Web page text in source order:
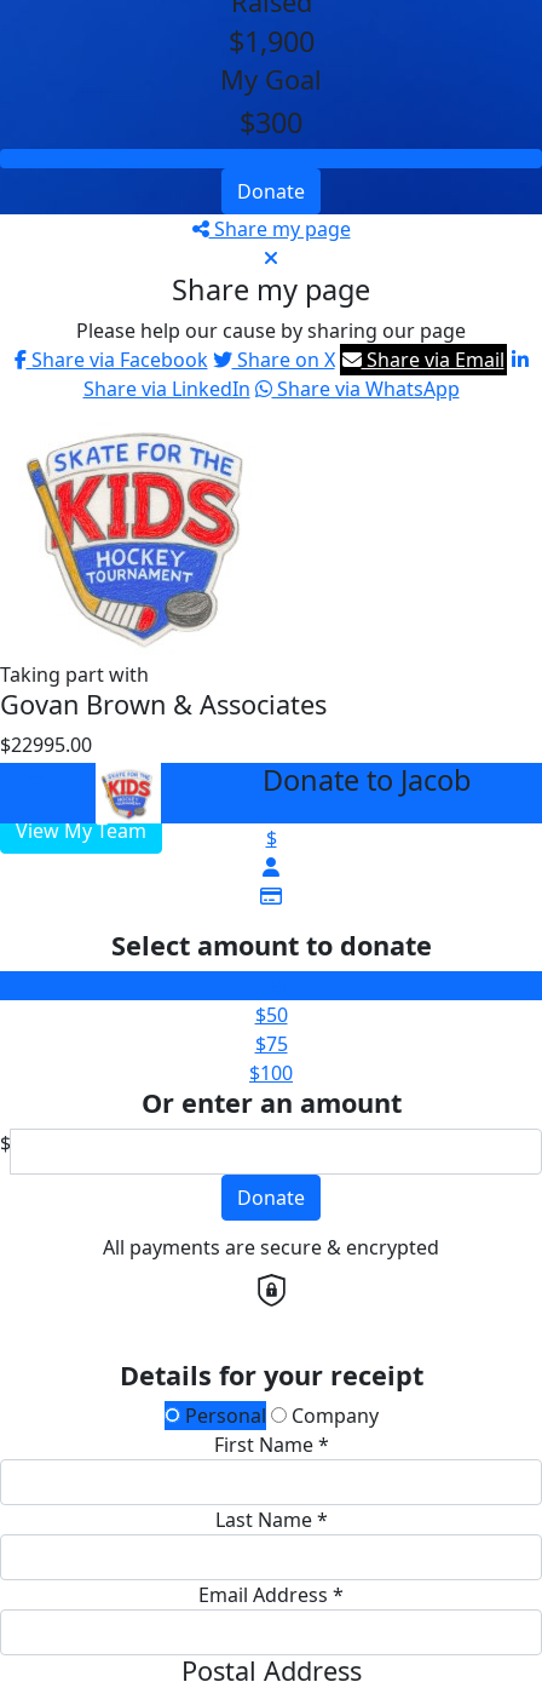
$1,900
My Goal
$300
Donate
Share my page
Share my page
Please help our cause by sharing our page
Share via Facebook
Share on X
Share via Email
Share via LinkedIn
Share via WhatsApp
Taking part with
Govan Brown & Associates
$22995.00
View My Team
Donate to Jacob
$
Select amount to donate
$50
$75
$100
Or enter an amount
$
Donate
All payments are secure & encrypted
Details for your receipt
Personal
Company
First Name *
Last Name *
Email Address *
Postal Address